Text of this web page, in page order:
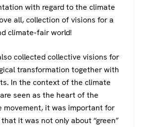
with regard to the climate
all, collection of visions for a
climate-fair world!
collected collective visions for
transformation together with
In the context of the climate
seen as the heart of the
movement, it was important for
it was not only about “green”